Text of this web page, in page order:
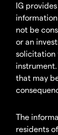
IG
not be
or an
solicitation
that may
The
residents